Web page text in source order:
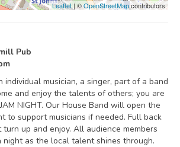
Leaflet | ©OpenStreetMapcontributors
Pub
individual musician, a singer, part of a band
and enjoy the talents of others; you are
NIGHT. Our House Band will open the
to support musicians if needed. Full back
up and enjoy. All audience members
night as the local talent shines through.